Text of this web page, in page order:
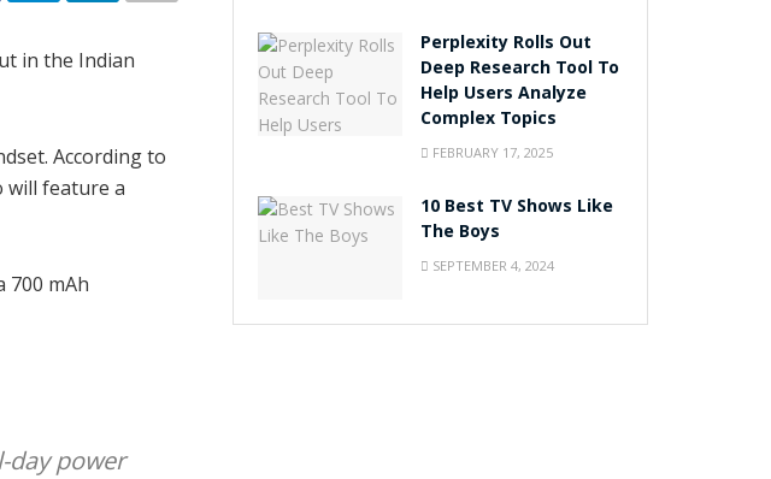
in the Indian
According to
will feature a
700 mAh
day power
Perplexity Rolls Out
Deep Research Tool To
Help Users Analyze
Complex Topics
FEBRUARY 17, 2025
10 Best TV Shows Like
The Boys
SEPTEMBER 4, 2024